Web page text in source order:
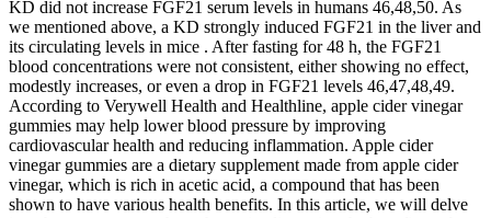
KD did not increase FGF21 serum levels in humans 46,48,50. As
we mentioned above, a KD strongly induced FGF21 in the liver and
its circulating levels in mice . After fasting for 48 h, the FGF21
blood concentrations were not consistent, either showing no effect,
modestly increases, or even a drop in FGF21 levels 46,47,48,49.
According to Verywell Health and Healthline, apple cider vinegar
gummies may help lower blood pressure by improving
cardiovascular health and reducing inflammation. Apple cider
vinegar gummies are a dietary supplement made from apple cider
vinegar, which is rich in acetic acid, a compound that has been
shown to have various health benefits. In this article, we will delve